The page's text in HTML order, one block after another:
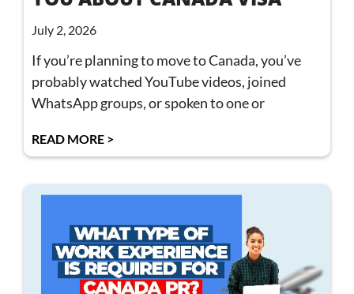
July 2, 2026
If you’re planning to move to Canada, you’ve
probably watched YouTube videos, joined
WhatsApp groups, or spoken to one or
READ MORE >